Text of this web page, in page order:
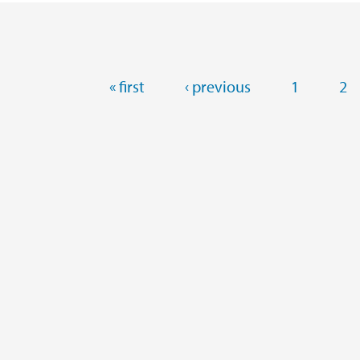
Pages
« first ‹ previous 1 2